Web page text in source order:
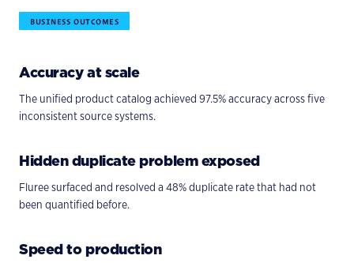
BUSINESS OUTCOMES
Accuracy at scale
The unified product catalog achieved 97.5% accuracy across five
inconsistent source systems.
Hidden duplicate problem exposed
Fluree surfaced and resolved a 48% duplicate rate that had not
been quantified before.
Speed to production